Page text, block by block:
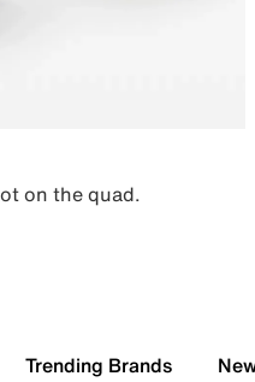
on the quad.
Trending Brands